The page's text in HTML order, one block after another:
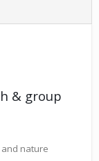
& group
nature